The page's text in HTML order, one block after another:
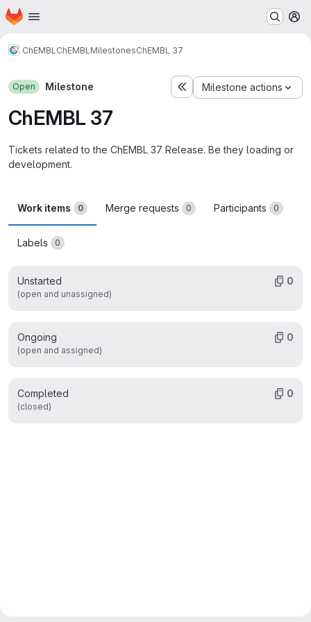
Skip to main content
Homepage
ChEMBL ChEMBL MilestonesChEMBL 37
Open Milestone Milestone actions
ChEMBL 37
Tickets related to the ChEMBL 37 Release. Be they loading or
development.
Work items 0 Merge requests 0 Participants 0
Labels 0
Unstarted
(open and unassigned)
0
Ongoing
(open and assigned)
0
Completed
(closed)
0